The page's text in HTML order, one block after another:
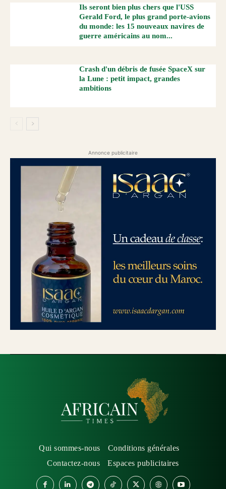
Ils seront bien plus chers que l'USS
Gerald Ford, le plus grand porte-avions
du monde: les 15 nouveaux navires de
guerre américains au nom...
Crash d'un débris de fusée SpaceX sur
la Lune : petit impact, grandes
ambitions
Annonce publicitaire
Qui sommes-nous
Conditions générales
Contactez-nous
Espaces publicitaires